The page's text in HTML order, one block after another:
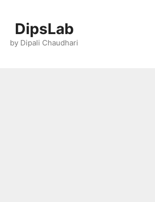
DipsLab
by Dipali Chaudhari